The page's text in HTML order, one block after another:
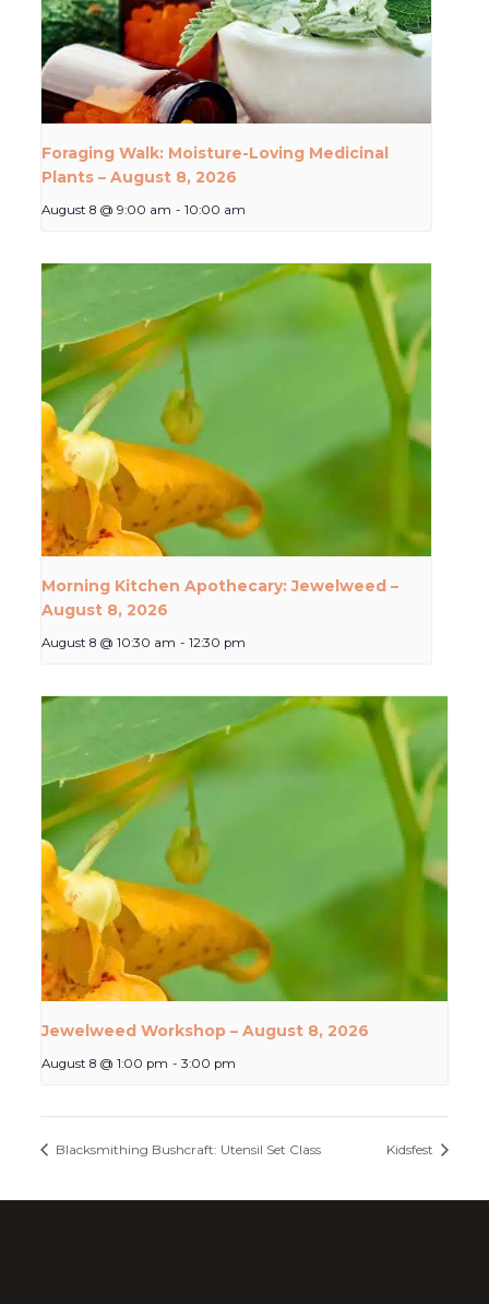
Foraging Walk: Moisture-Loving Medicinal
Plants – August 8, 2026
August 8 @ 9:00 am - 10:00 am
Morning Kitchen Apothecary: Jewelweed –
August 8, 2026
August 8 @ 10:30 am - 12:30 pm
Jewelweed Workshop – August 8, 2026
August 8 @ 1:00 pm - 3:00 pm
Blacksmithing Bushcraft: Utensil Set Class Kidsfest